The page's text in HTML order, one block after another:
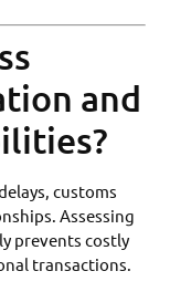
and
customs
Assessing
prevents costly
transactions.